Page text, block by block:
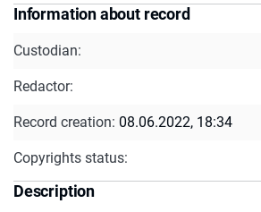
Information about record
Custodian:
Redactor:
Record creation: 08.06.2022, 18:34
Copyrights status:
Description